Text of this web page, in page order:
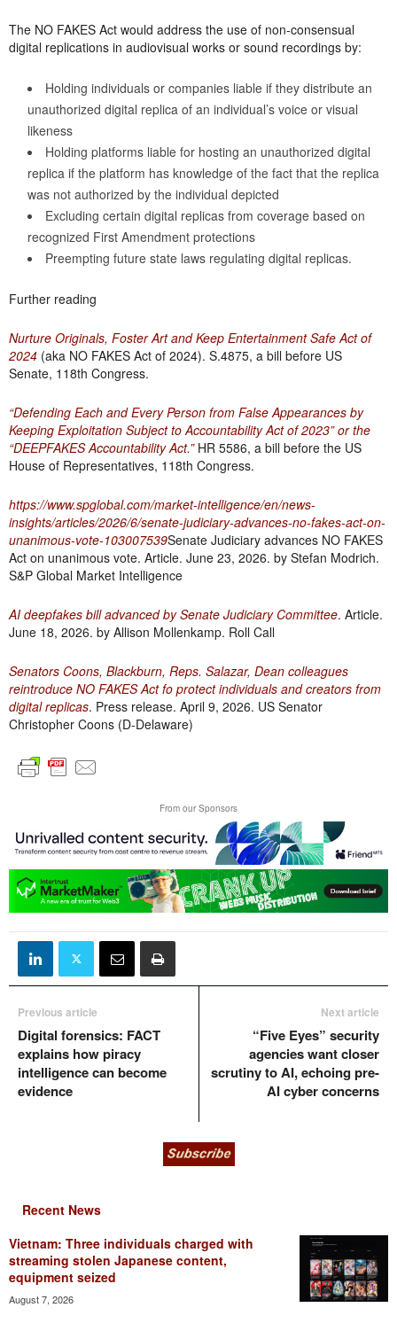
The NO FAKES Act would address the use of non-consensual
digital replications in audiovisual works or sound recordings by:
Holding individuals or companies liable if they distribute an
unauthorized digital replica of an individual’s voice or visual
likeness
Holding platforms liable for hosting an unauthorized digital
replica if the platform has knowledge of the fact that the replica
was not authorized by the individual depicted
Excluding certain digital replicas from coverage based on
recognized First Amendment protections
Preempting future state laws regulating digital replicas.
Further reading
Nurture Originals, Foster Art and Keep Entertainment Safe Act of
2024 (aka NO FAKES Act of 2024). S.4875, a bill before US
Senate, 118th Congress.
“Defending Each and Every Person from False Appearances by
Keeping Exploitation Subject to Accountability Act of 2023” or the
“DEEPFAKES Accountability Act.”HR 5586, a bill before the US
House of Representatives, 118th Congress.
https://www.spglobal.com/market-intelligence/en/news-
insights/articles/2026/6/senate-judiciary-advances-no-fakes-act-on-
unanimous-vote-103007539Senate Judiciary advances NO FAKES
Act on unanimous vote. Article. June 23, 2026. by Stefan Modrich.
S&P Global Market Intelligence
AI deepfakes bill advanced by Senate Judiciary Committee. Article.
June 18, 2026. by Allison Mollenkamp. Roll Call
Senators Coons, Blackburn, Reps. Salazar, Dean colleagues
reintroduce NO FAKES Act fo protect individuals and creators from
digital replicas. Press release. April 9, 2026. US Senator
Christopher Coons (D-Delaware)
From our Sponsors
Previous article
Digital forensics: FACT
explains how piracy
intelligence can become
evidence
Next article
“Five Eyes” security
agencies want closer
scrutiny to AI, echoing pre-
AI cyber concerns
Recent News
Vietnam: Three individuals charged with
streaming stolen Japanese content,
equipment seized
August 7, 2026